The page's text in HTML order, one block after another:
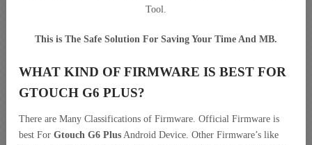
Tool.
This is The Safe Solution For Saving Your Time And MB.
WHAT KIND OF FIRMWARE IS BEST FOR
GTOUCH G6 PLUS?
There are Many Classifications of Firmware. Official Firmware is
best For Gtouch G6 Plus Android Device. Other Firmware’s like